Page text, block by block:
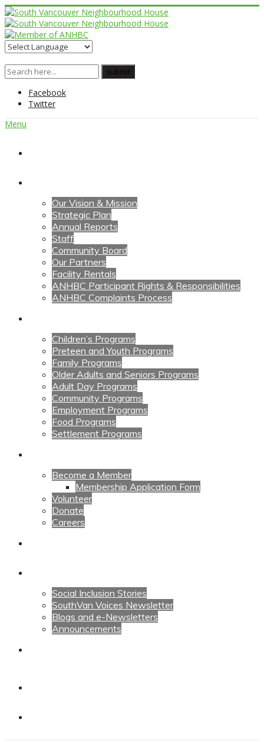
Facebook
Twitter
Menu
Our Vision & Mission
Strategic Plan
Annual Reports
Staff
Community Board
Our Partners
Facility Rentals
ANHBC Participant Rights & Responsibilities
ANHBC Complaints Process
Children’s Programs
Preteen and Youth Programs
Family Programs
Older Adults and Seniors Programs
Adult Day Programs
Community Programs
Employment Programs
Food Programs
Settlement Programs
Become a Member
Membership Application Form
Volunteer
Donate
Careers
Social Inclusion Stories
SouthVan Voices Newsletter
Blogs and e-Newsletters
Announcements